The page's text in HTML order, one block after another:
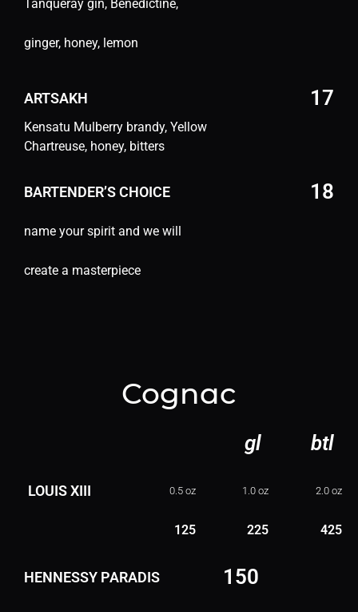
Tanqueray gin, Benedictine,
ginger, honey, lemon
ARTSAKH
Kensatu Mulberry brandy, Yellow
Chartreuse, honey, bitters
17
BARTENDER’S CHOICE
name your spirit and we will
create a masterpiece
18
Cognac
gl btl
LOUIS XIII 0.5 oz
125
1.0 oz
225
2.0 oz
425
HENNESSY PARADIS 150